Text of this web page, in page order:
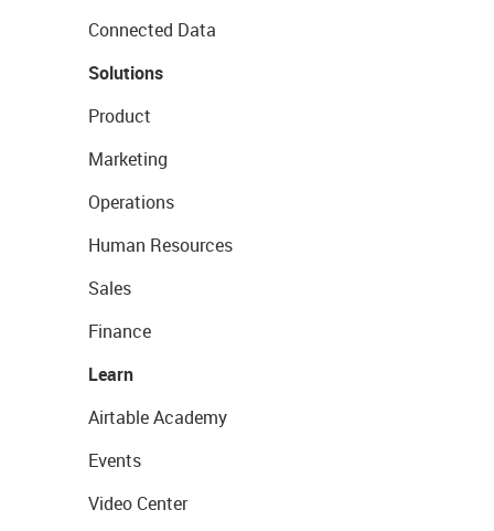
Connected Data
Solutions
Product
Marketing
Operations
Human Resources
Sales
Finance
Learn
Airtable Academy
Events
Video Center